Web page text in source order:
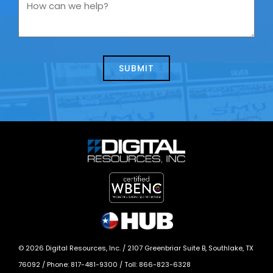
us
we
© 2026 Digital Resources, Inc. / 2107 Greenbriar Suite B, Southlake, TX
76092 / Phone: 817-481-9300 / Toll: 866-823-6328